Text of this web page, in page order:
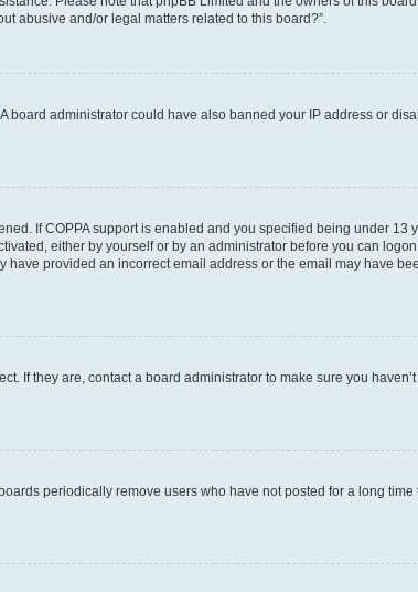
abusive and/or legal matters related to this board?”.
administrator could have also banned your IP address or
If COPPA support is enabled and you specified being under 13
either by yourself or by an administrator before you can
provided an incorrect email address or the email may have
If they are, contact a board administrator to make sure you
periodically remove users who have not posted for a long